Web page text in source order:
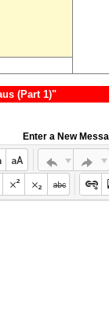
(Part 1)"
Enter a New